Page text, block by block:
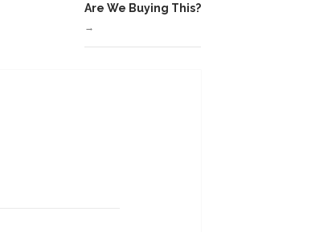
Are We Buying This?
→